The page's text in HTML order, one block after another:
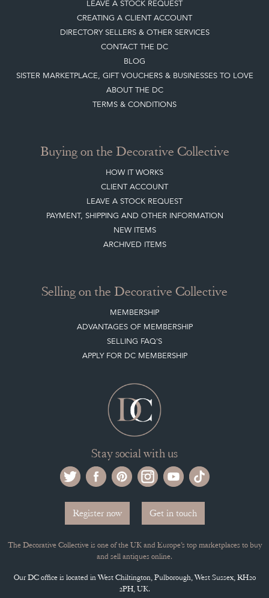
LEAVE A STOCK REQUEST
CREATING A CLIENT ACCOUNT
DIRECTORY SELLERS & OTHER SERVICES
CONTACT THE DC
BLOG
SISTER MARKETPLACE, GIFT VOUCHERS & BUSINESSES TO LOVE
ABOUT THE DC
TERMS & CONDITIONS
Buying on the Decorative Collective
HOW IT WORKS
CLIENT ACCOUNT
LEAVE A STOCK REQUEST
PAYMENT, SHIPPING AND OTHER INFORMATION
NEW ITEMS
ARCHIVED ITEMS
Selling on the Decorative Collective
MEMBERSHIP
ADVANTAGES OF MEMBERSHIP
SELLING FAQ'S
APPLY FOR DC MEMBERSHIP
Stay social with us
Register now Get in touch
The Decorative Collective is one of the UK and Europe’s top marketplaces to buy
and sell antiques online.
Our DC office is located in West Chiltington, Pulborough, West Sussex, RH20
2PH, UK.